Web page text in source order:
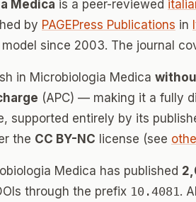
Medica is a peer-reviewed
by PAGEPress Publications in
since 2003. The journal
in Microbiologia Medica
(APC) — making it a fully
supported entirely by its
the CC BY-NC license (see
Medica has published
through the prefix 10.4081.